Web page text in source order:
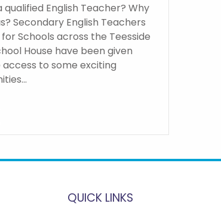
qualified English Teacher? Why
Secondary English Teachers
for Schools across the Teesside
House have been given
access to some exciting
QUICK LINKS